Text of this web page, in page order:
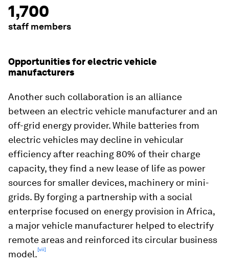
1,700
staff members
Opportunities for electric vehicle
manufacturers
Another such collaboration is an alliance
between an electric vehicle manufacturer and an
off-grid energy provider. While batteries from
electric vehicles may decline in vehicular
efficiency after reaching 80% of their charge
capacity, they find a new lease of life as power
sources for smaller devices, machinery or mini-
grids. By forging a partnership with a social
enterprise focused on energy provision in Africa,
a major vehicle manufacturer helped to electrify
remote areas and reinforced its circular business
model.[vii]